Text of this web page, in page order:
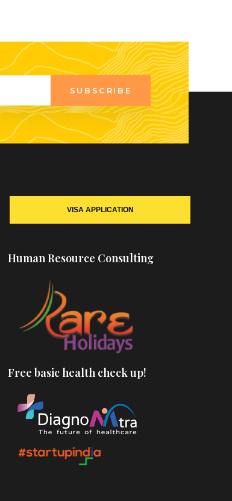
SUBSCRIBE
VISA APPLICATION
Human Resource Consulting
Free basic health check up!